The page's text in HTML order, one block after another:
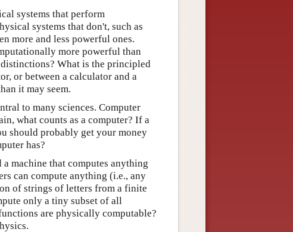
systems that perform
systems that don't, such as
more and less powerful ones.
more powerful than
What is the principled
or between a calculator and a
it may seem.
to many sciences. Computer
what counts as a computer? If a
should probably get your money
has?
machine that computes anything
can compute anything (i.e., any
of strings of letters from a finite
only a tiny subset of all
are physically computable?